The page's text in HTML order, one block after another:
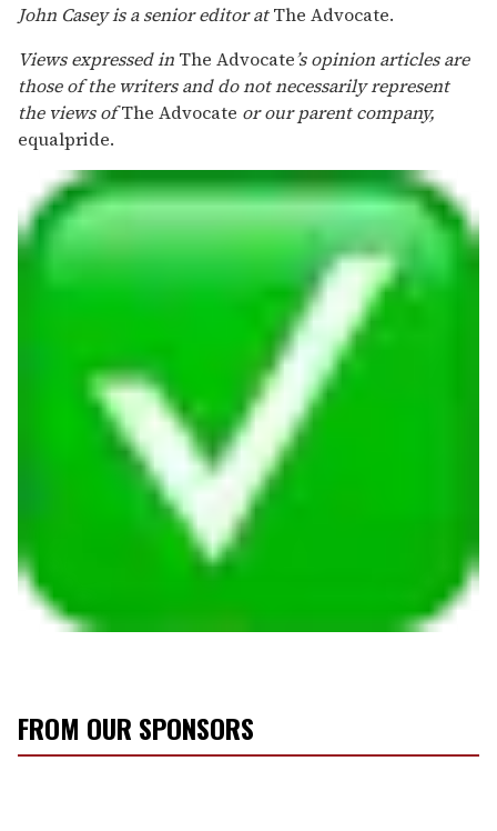
John Casey is a senior editor atThe Advocate.
Views expressed in The Advocate’s opinion articles are
those of the writers and do not necessarily represent
the views ofThe Advocate or our parent company,
equalpride.
FROM OUR SPONSORS